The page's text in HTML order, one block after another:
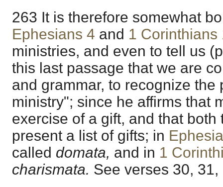
263 It is therefore somewhat
Ephesians 4 and 1 Corinthians
ministries, and even to tell us
this last passage that we are
and grammar, to recognize the
ministry"; since he affirms that
exercise of a gift, and that both
present a list of gifts; in
called domata, and in 1
charismata. See verses 30, 31,